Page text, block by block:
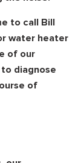
to call Bill
water heater
of our
diagnose
of